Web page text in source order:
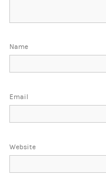
Name
Email
Website